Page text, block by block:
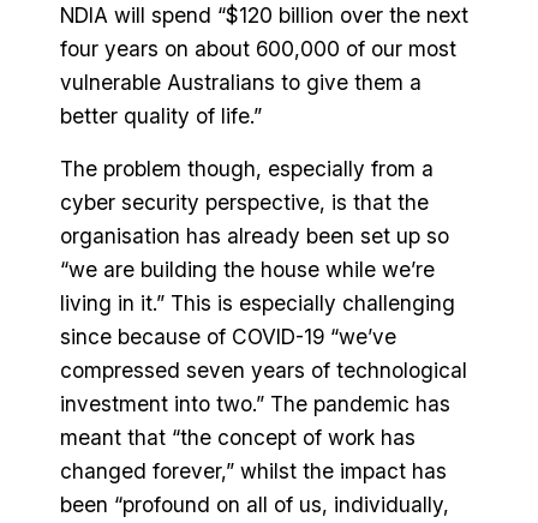
NDIA will spend “$120 billion over the next
four years on about 600,000 of our most
vulnerable Australians to give them a
better quality of life.”
The problem though, especially from a
cyber security perspective, is that the
organisation has already been set up so
“we are building the house while we’re
living in it.” This is especially challenging
since because of COVID-19 “we’ve
compressed seven years of technological
investment into two.” The pandemic has
meant that “the concept of work has
changed forever,” whilst the impact has
been “profound on all of us, individually,